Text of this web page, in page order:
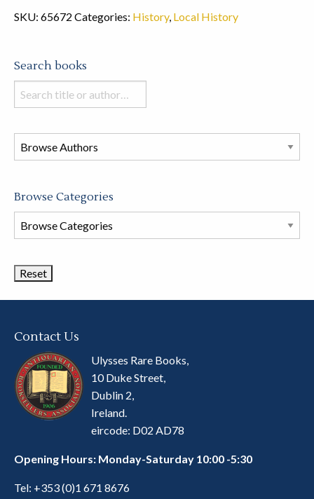
SKU: 65672 Categories: History, Local History
Search books
Search
books
this
store
Browse Categories
Browse
Book
Contact Us
Ulysses Rare Books,
10 Duke Street,
Dublin 2,
Ireland.
eircode: D02 AD78
Opening Hours: Monday-Saturday 10:00 -5:30
Tel: +353 (0)1 671 8676